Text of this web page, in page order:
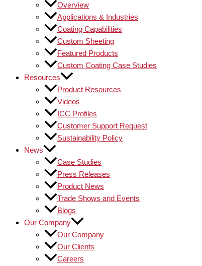
Overview
Applications & Industries
Coating Capabilities
Custom Sheeting
Featured Products
Custom Coating Case Studies
Resources
Product Resources
Videos
ICC Profiles
Customer Support Request
Sustainability Policy
News
Case Studies
Press Releases
Product News
Trade Shows and Events
Blogs
Our Company
Our Company
Our Clients
Careers